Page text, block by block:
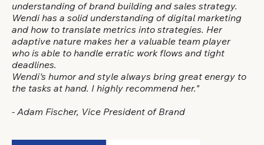
understanding of brand building and sales strategy.
Wendi has a solid understanding of digital marketing
and how to translate metrics into strategies. Her
adaptive nature makes her a valuable team player
who is able to handle erratic work flows and tight
deadlines.
Wendi's humor and style always bring great energy to
the tasks at hand. I highly recommend her."
- Adam Fischer, Vice President of Brand